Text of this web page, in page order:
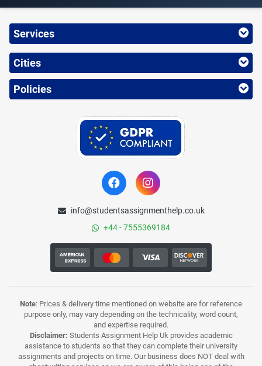
Services
Cities
Policies
info@studentsassignmenthelp.co.uk
+44 - 7555369184
Note: Prices & delivery time mentioned on website are for reference
purpose only, may vary depending on the technicality, word count,
and expertise required.
Disclaimer: Students Assignment Help Uk provides academic
assistance to students so that they can complete their university
assignments and projects on time. Our business does NOT deal with